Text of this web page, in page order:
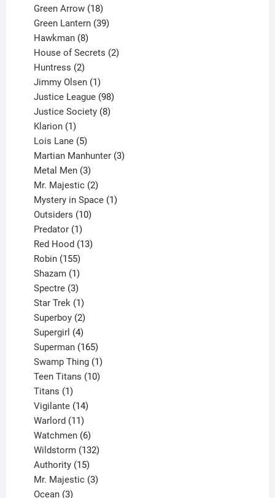
products
Green Arrow 18
products
Green Lantern 39
Hawkman 8
products
House of Secrets 2
Huntress 2
products
Jimmy Olsen 1
product
Justice League 98
products
Justice Society 8
Klarion 1
product
Lois Lane 5
products
Martian Manhunter 3
Metal Men 3
products
Mr. Majestic 2
products
Mystery in Space 1
Outsiders 10
Predator 1
product
Red Hood 13
Robin 155
products
Shazam 1
product
Spectre 3
products
Star Trek 1
product
Superboy 2
products
Supergirl 4
products
Superman 165
products
Swamp Thing 1
product
Teen Titans 10
Titans 1
product
Vigilante 14
Warlord 11
products
Watchmen 6
products
Wildstorm 132
Authority 15
products
Mr. Majestic 3
Ocean 3